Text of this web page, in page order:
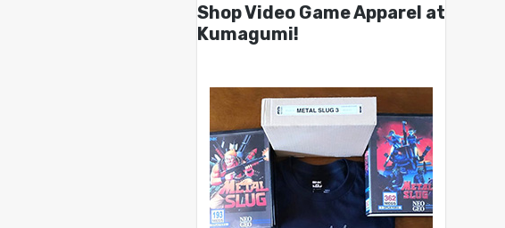
Shop Video Game Apparel at
Kumagumi!